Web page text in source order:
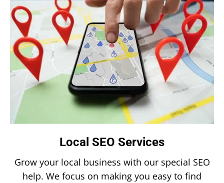
Local SEO Services
Grow your local business with our special SEO
help. We focus on making you easy to find